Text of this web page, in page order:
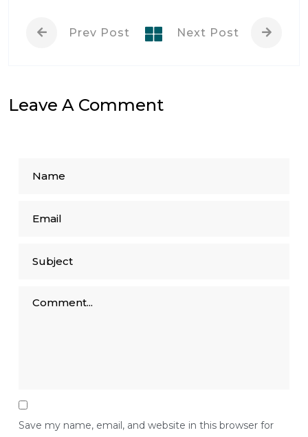
Prev Post Next Post
Leave A Comment
Save my name, email, and website in this browser for